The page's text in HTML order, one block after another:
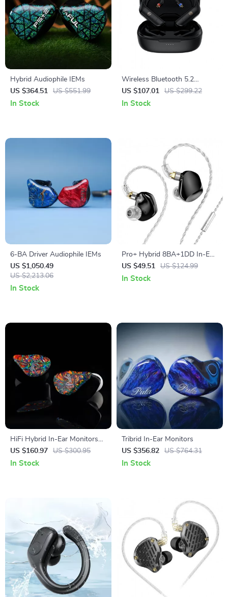
Hybrid Audiophile IEMs
US $364.51
US $551.99
In Stock
Wireless Bluetooth 5.2
Earphone Upgrade Cable with
2PIN/MMCX Connector
US $107.01 US $299.22
In Stock
6-BA Driver Audiophile IEMs
US $1,050.49
US $2,213.06
In Stock
Pro+ Hybrid 8BA+1DD In-Ear
HiFi Monitor Earphones with
Deep Bass
US $49.51 US $124.99
In Stock
HiFi Hybrid In-Ear Monitors
with 1DD+4BA Drivers and 2-
Pin Cable
US $160.97 US $300.95
In Stock
Tribrid In-Ear Monitors
US $356.82
US $764.31
In Stock